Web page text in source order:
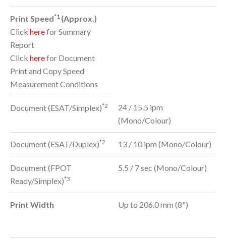
Print Speed*1 (Approx.)
Click herefor Summary
Report
Click herefor Document
Print and Copy Speed
Measurement Conditions
Document (ESAT/Simplex)*2
24 / 15.5 ipm
(Mono/Colour)
Document (ESAT/Duplex)*2 13 / 10 ipm (Mono/Colour)
Document (FPOT
Ready/Simplex)*3
5.5 / 7 sec (Mono/Colour)
Print Width Up to 206.0 mm (8")